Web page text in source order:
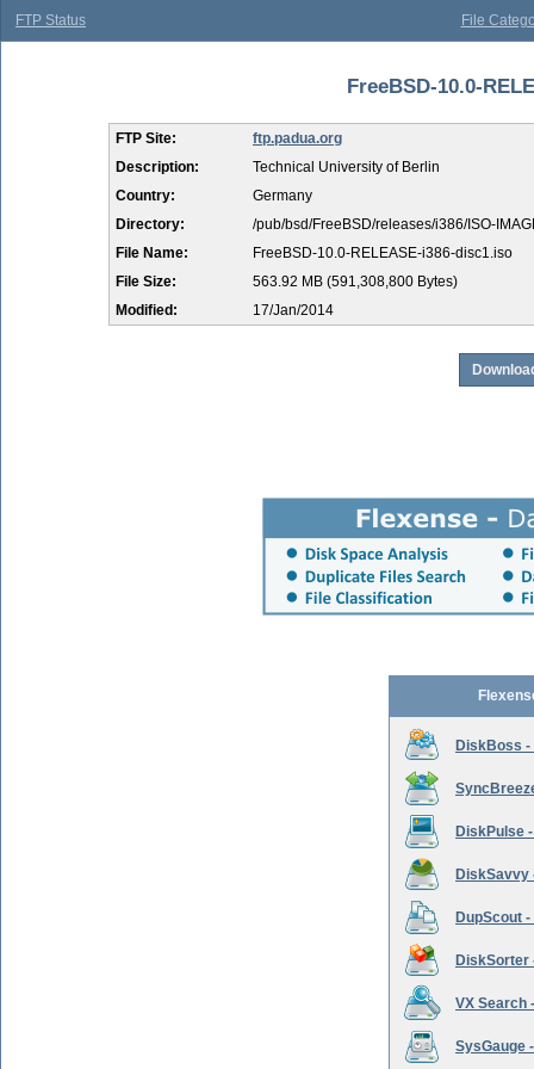
FTP Status File
FreeBSD-10.0-
FTP Site:
ftp.padua.org
Description:
Technical University of Berlin
Country:
Germany
Directory:
/pub/bsd/FreeBSD/releases/i386/ISO-
File Name:
FreeBSD-10.0-RELEASE-i386-disc1.iso
File Size:
563.92 MB (591,308,800 Bytes)
Modified:
17/Jan/2014
DiskBoss -
DiskPulse
DiskSavvy
DupScout
DiskSorter
VX Search
SysGauge